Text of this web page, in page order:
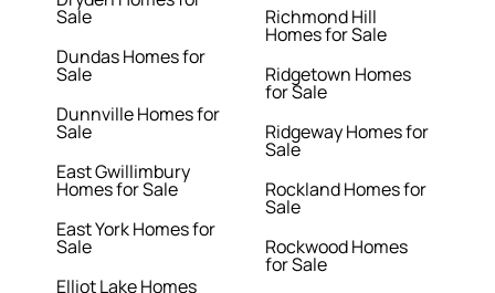
Sale
Dundas Homes for
Sale
Dunnville Homes for
Sale
East Gwillimbury
Homes for Sale
East York Homes for
Sale
Elliot Lake Homes
Richmond Hill
Homes for Sale
Ridgetown Homes
for Sale
Ridgeway Homes for
Sale
Rockland Homes for
Sale
Rockwood Homes
for Sale